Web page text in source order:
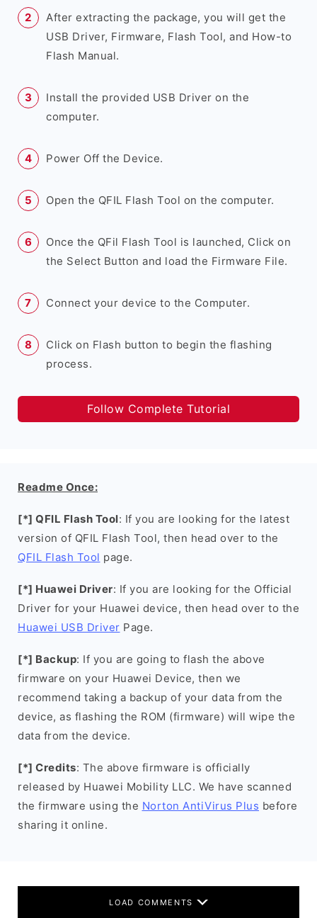
After extracting the package, you will get the
USB Driver, Firmware, Flash Tool, and How-to
Flash Manual.
Install the provided USB Driver on the
computer.
Power Off the Device.
Open the QFIL Flash Tool on the computer.
Once the QFil Flash Tool is launched, Click on
the Select Button and load the Firmware File.
Connect your device to the Computer.
Click on Flash button to begin the flashing
process.
Follow Complete Tutorial
Readme Once:
[*] QFIL Flash Tool: If you are looking for the latest
version of QFIL Flash Tool, then head over to the
QFIL Flash Tool page.
[*] Huawei Driver: If you are looking for the Official
Driver for your Huawei device, then head over to the
Huawei USB Driver Page.
[*] Backup: If you are going to flash the above
firmware on your Huawei Device, then we
recommend taking a backup of your data from the
device, as flashing the ROM (firmware) will wipe the
data from the device.
[*] Credits: The above firmware is officially
released by Huawei Mobility LLC. We have scanned
the firmware using the Norton AntiVirus Plus before
sharing it online.
LOAD COMMENTS